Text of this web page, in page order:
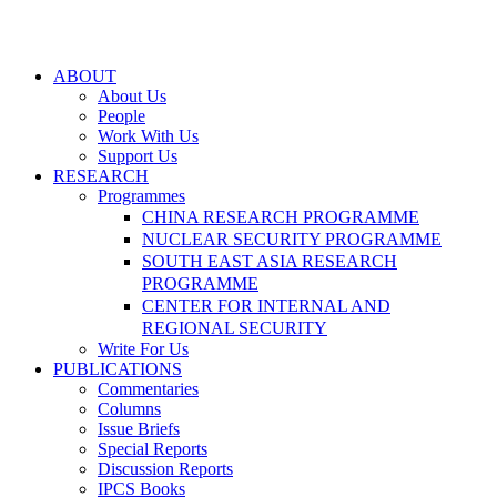
ABOUT
About Us
People
Work With Us
Support Us
RESEARCH
Programmes
CHINA RESEARCH PROGRAMME
NUCLEAR SECURITY PROGRAMME
SOUTH EAST ASIA RESEARCH
PROGRAMME
CENTER FOR INTERNAL AND
REGIONAL SECURITY
Write For Us
PUBLICATIONS
Commentaries
Columns
Issue Briefs
Special Reports
Discussion Reports
IPCS Books